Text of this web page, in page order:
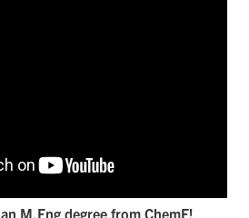
M.Eng degree from ChemE!